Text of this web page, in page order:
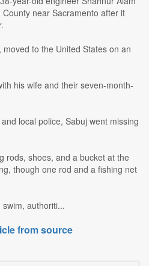
near Sacramento after it
to the United States on an
his wife and their seven-month-
local police, Sabuj went missing
rods, shoes, and a bucket at the
though one rod and a fishing net
authoriti...
from source